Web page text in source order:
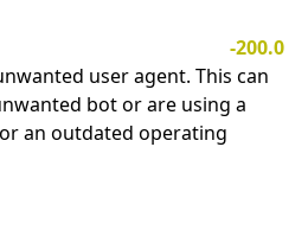
-200.0
user agent. This can
bot or are using a
an outdated operating